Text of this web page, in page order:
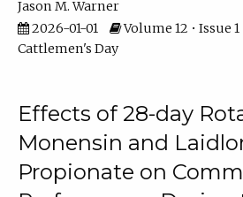
Jason M. Warner
2026-01-01
Volume 12 • Issue 1
Cattlemen's Day
Effects of 28-day
Monensin and
Propionate on